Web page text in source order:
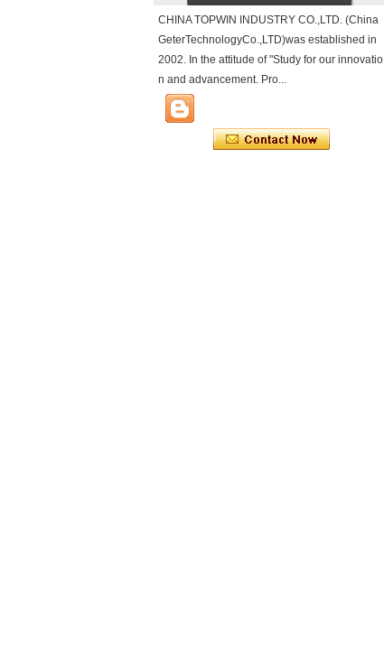
CHINA TOPWIN INDUSTRY CO.,LTD. (China
GeterTechnologyCo.,LTD)was established in
2002. In the attitude of "Study for our innovatio
n and advancement. Pro...